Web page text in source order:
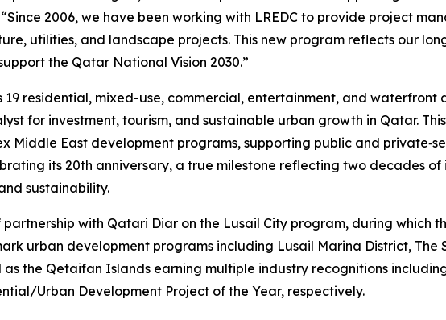
2006, we have been working with LREDC to provide project
utilities, and landscape projects. This new program reflects our
the Qatar National Vision 2030.”
19 residential, mixed-use, commercial, entertainment, and waterfront
for investment, tourism, and sustainable urban growth in Qatar.
Middle East development programs, supporting public and
its 20th anniversary, a true milestone reflecting two decades
sustainability.
partnership with Qatari Diar on the Lusail City program, during which
urban development programs including Lusail Marina District, The
the Qetaifan Islands earning multiple industry recognitions
Urban Development Project of the Year, respectively.